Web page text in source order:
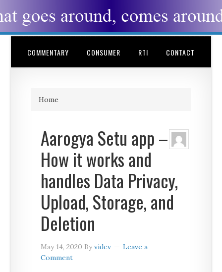
COMMENTARY CONSUMER RTI CONTACT
Home
Aarogya Setu app –
How it works and
handles Data Privacy,
Upload, Storage, and
Deletion
May 14, 2020 Byvidev
Leave a
Comment